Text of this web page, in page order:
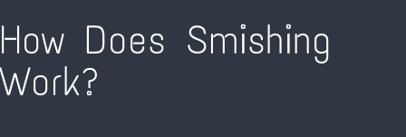
How Does Smishing
Work?